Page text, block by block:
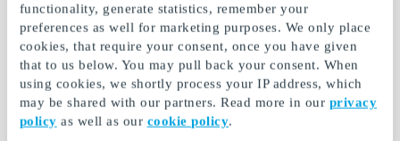
functionality, generate statistics, remember your
preferences as well for marketing purposes. We only place
cookies, that require your consent, once you have given
that to us below. You may pull back your consent. When
using cookies, we shortly process your IP address, which
may be shared with our partners. Read more in our privacy
policy as well as our cookie policy.